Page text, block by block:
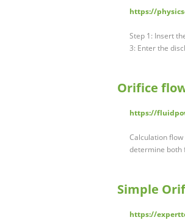
https://
Step 1: Insert
3: Enter the
Orifice
https://
Calculation
determine both
Simple
https://